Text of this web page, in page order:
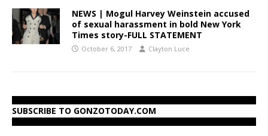
NEWS | Mogul Harvey Weinstein accused
of sexual harassment in bold New York
Times story-FULL STATEMENT
October 6, 2017 Clayton Luce
SUBSCRIBE TO GONZOTODAY.COM